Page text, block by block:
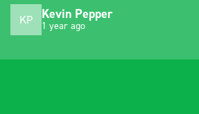
KP Kevin Pepper
1 year ago